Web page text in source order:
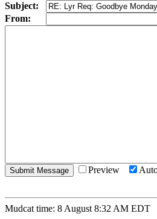
Subject:
From:
Preview
Mudcat time: 8 August 8:32 AM EDT